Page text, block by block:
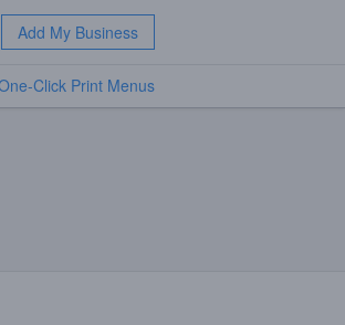
Add My Business
Click Print Menus